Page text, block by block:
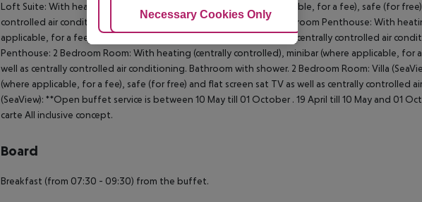
Loft Suite: With heating (centrally controlled), minibar (where applicable, for a fee), safe (for
controlled air conditioning. Bathroom with shower. Loft Suite: 3 Bedroom Penthouse: With
applicable, for a fee), safe (for free) and flat screen sat TV as well as centrally controlled air
Penthouse: 2 Bedroom Room: With heating (centrally controlled), minibar (where applicable, for
well as centrally controlled air conditioning. Bathroom with shower. 2 Bedroom Room: Villa
(where applicable, for a fee), safe (for free) and flat screen sat TV as well as centrally controlled
(SeaView): **Open buffet service is between 10 May till 01 October . 19 April till 10 May and 01
carte All inclusive concept.
Board
Breakfast (from 07:30 - 09:30) from the buffet.
Adjust Cookies
Necessary Cookies Only Accept All